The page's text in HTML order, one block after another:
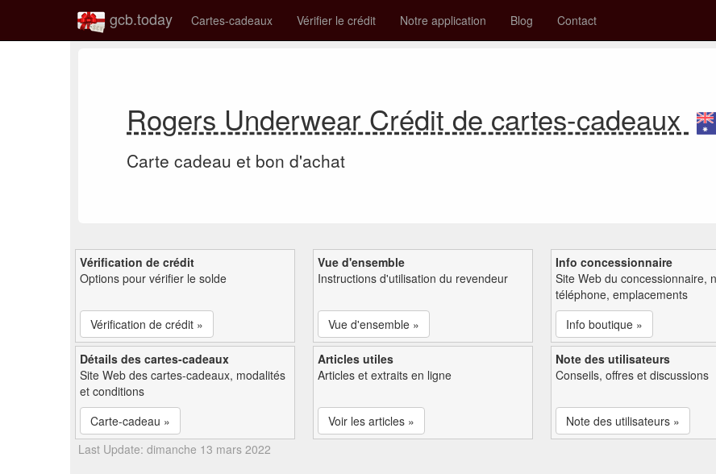
gcb.today Cartes-cadeaux Vérifier le crédit Notre application Blog Contact
Rogers Underwear Crédit de cartes-cadeaux
Carte cadeau et bon d'achat
Vérification de crédit
Options pour vérifier le solde
Vérification de crédit »
Vue d'ensemble
Instructions d'utilisation du revendeur
Vue d'ensemble »
Info concessionnaire
Site Web du concessionnaire,
téléphone, emplacements
Info boutique »
Détails des cartes-cadeaux
Site Web des cartes-cadeaux, modalités
et conditions
Carte-cadeau »
Articles utiles
Articles et extraits en ligne
Voir les articles »
Note des utilisateurs
Conseils, offres et discussions
Note des utilisateurs »
Last Update: dimanche 13 mars 2022